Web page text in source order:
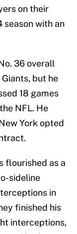
on their
season with an
36 overall
but he
18 games
NFL. He
York opted
flourished as a
sideline
in
finished his
interceptions,